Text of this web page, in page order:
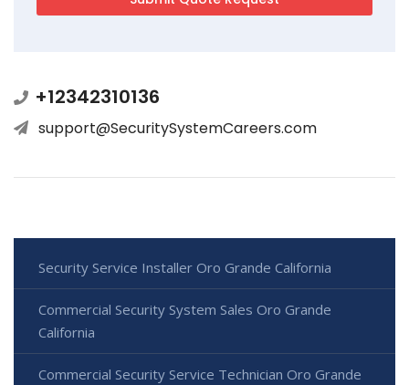
+12342310136
support@SecuritySystemCareers.com
Security Service Installer Oro Grande California
Commercial Security System Sales Oro Grande
California
Commercial Security Service Technician Oro Grande